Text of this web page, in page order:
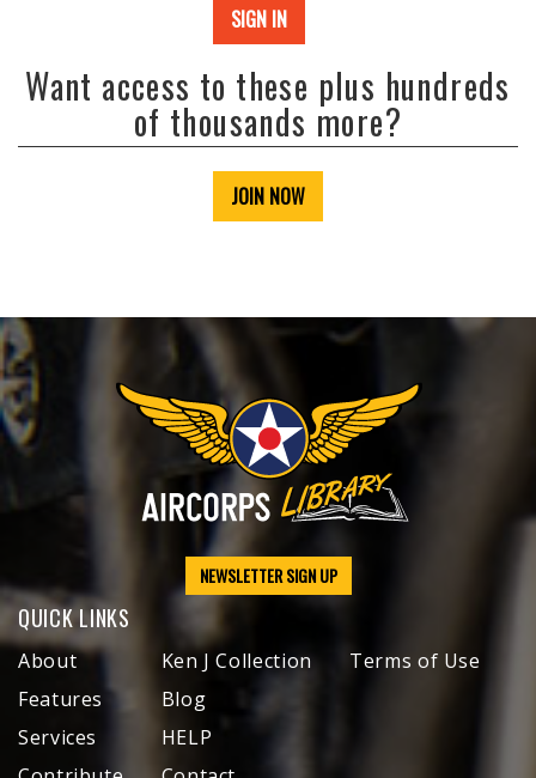
SIGN IN
Want access to these plus hundreds
of thousands more?
JOIN NOW
NEWSLETTER SIGN UP
QUICK LINKS
About
Features
Services
Ken J Collection
Blog
HELP
Terms of Use